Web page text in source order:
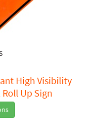
High Visibility
Up Sign